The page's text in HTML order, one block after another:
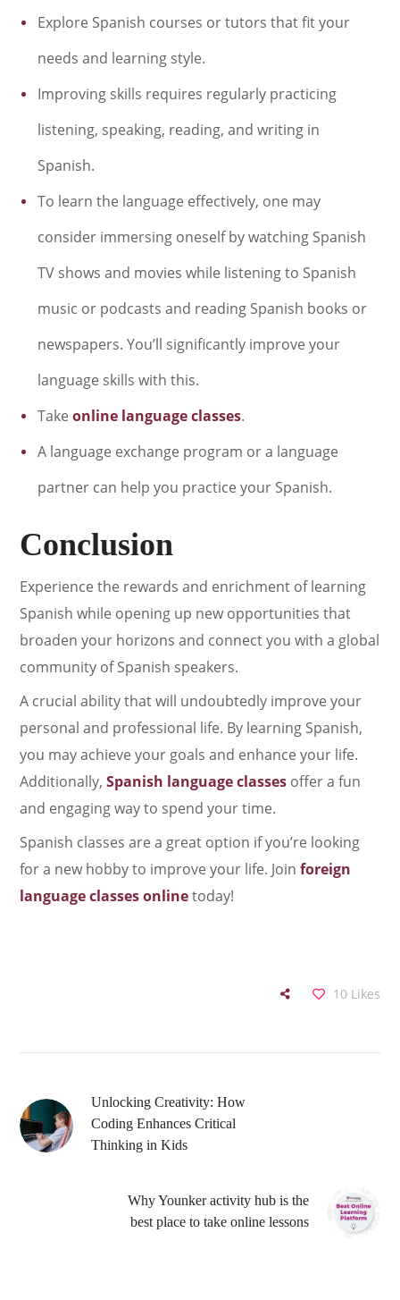
Explore Spanish courses or tutors that fit your
needs and learning style.
Improving skills requires regularly practicing
listening, speaking, reading, and writing in
Spanish.
To learn the language effectively, one may
consider immersing oneself by watching Spanish
TV shows and movies while listening to Spanish
music or podcasts and reading Spanish books or
newspapers. You’ll significantly improve your
language skills with this.
Takeonline language classes.
A language exchange program or a language
partner can help you practice your Spanish.
Conclusion
Experience the rewards and enrichment of learning
Spanish while opening up new opportunities that
broaden your horizons and connect you with a global
community of Spanish speakers.
A crucial ability that will undoubtedly improve your
personal and professional life. By learning Spanish,
you may achieve your goals and enhance your life.
Additionally,Spanish language classes offer a fun
and engaging way to spend your time.
Spanish classes are a great option if you’re looking
for a new hobby to improve your life. Joinforeign
language classes onlinetoday!
10 Likes
Unlocking Creativity: How
Coding Enhances Critical
Thinking in Kids
Why Younker activity hub is the
best place to take online lessons